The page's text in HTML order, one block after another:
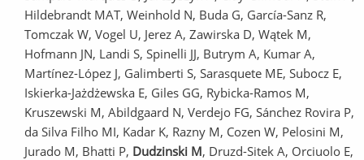
Hildebrandt MAT, Weinhold N, Buda G, García-Sanz R,
Tomczak W, Vogel U, Jerez A, Zawirska D, Wątek M,
Hofmann JN, Landi S, Spinelli JJ, Butrym A, Kumar A,
Martínez-López J, Galimberti S, Sarasquete ME, Subocz E,
Iskierka-Jażdżewska E, Giles GG, Rybicka-Ramos M,
Kruszewski M, Abildgaard N, Verdejo FG, Sánchez Rovira P,
da Silva Filho MI, Kadar K, Razny M, Cozen W, Pelosini M,
Jurado M, Bhatti P, Dudzinski M, Druzd-Sitek A, Orciuolo E,